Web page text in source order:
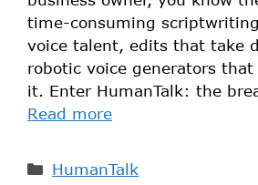
time-consuming
voice talent, edits that take
robotic voice generators
it. Enter HumanTalk: the
Read more
HumanTalk